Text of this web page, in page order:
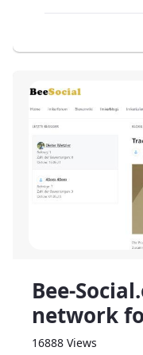
Bee-
network
16888 Views